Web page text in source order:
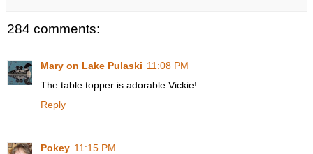
284 comments:
Mary on Lake Pulaski 11:08 PM
The table topper is adorable Vickie!
Reply
Pokey 11:15 PM